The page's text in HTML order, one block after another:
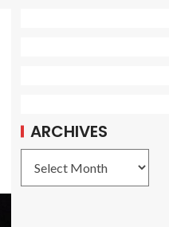
ARCHIVES